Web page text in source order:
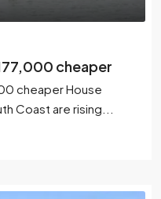
cheaper
cheaper House
Coast are rising...